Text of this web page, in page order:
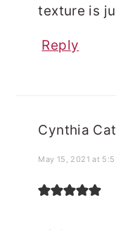
texture is
Reply
Cynthia
May 15, 2021 at